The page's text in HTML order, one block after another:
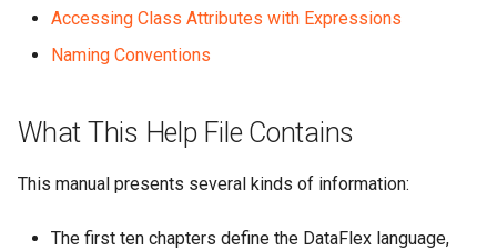
Accessing Class Attributes with Expressions
Naming Conventions
What This Help File Contains
This manual presents several kinds of information:
The first ten chapters define the DataFlex language,